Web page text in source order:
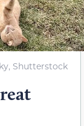
Shutterstock